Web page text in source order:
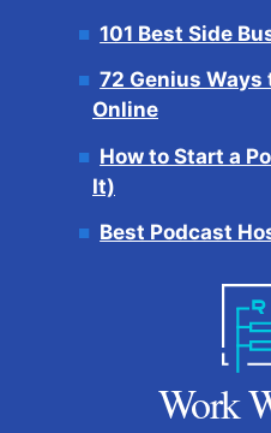
101 Best Side
72 Genius Ways
Online
How to Start a
It)
Best Podcast
Work